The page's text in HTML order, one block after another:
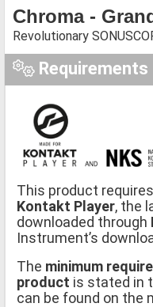
Chroma -
Revolutionary
Requirements
This product
Kontakt Player, the
downloaded through
Instrument’s
The minimum
product is stated in
can be found on the